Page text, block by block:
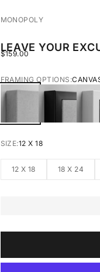
MONOPOLY
LEAVE YOUR
SALE PRICE
$159.00
FRAMING OPTIONS:
SIZE:12 X 18
12 X 18 18 X 24